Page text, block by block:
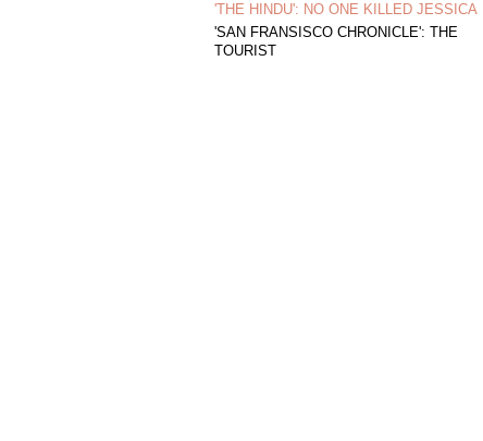
'THE HINDU': NO ONE KILLED JESSICA
'SAN FRANSISCO CHRONICLE': THE
TOURIST